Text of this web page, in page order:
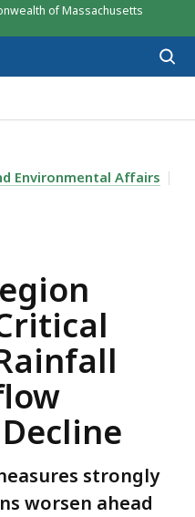
of Massachusetts
Critical Drought as
REGION WORSENS
Environmental Affairs
strongly
worsen ahead